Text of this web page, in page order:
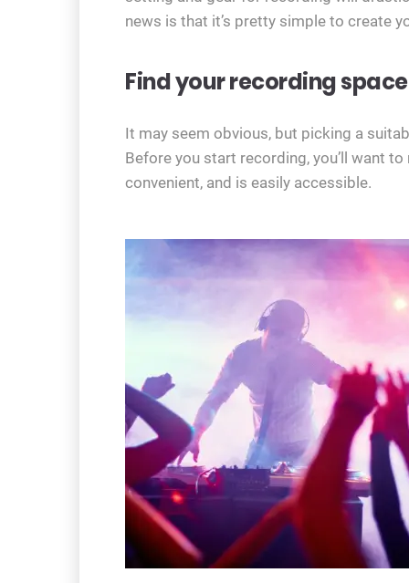
news is that it’s pretty simple to create
Find your recording space
It may seem obvious, but picking a
Before you start recording, you’ll want
convenient, and is easily accessible.